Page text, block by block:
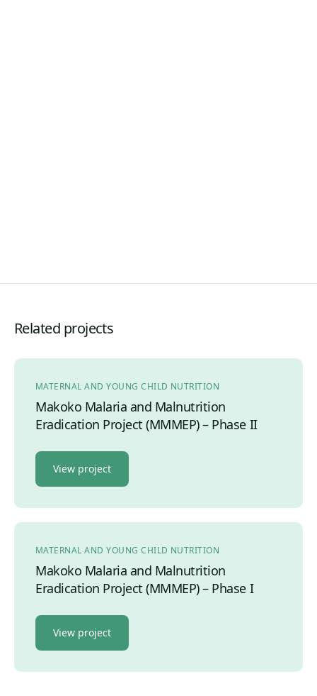
Related projects
MATERNAL AND YOUNG CHILD NUTRITION
Makoko Malaria and Malnutrition
Eradication Project (MMMEP) – Phase II
View project
MATERNAL AND YOUNG CHILD NUTRITION
Makoko Malaria and Malnutrition
Eradication Project (MMMEP) – Phase I
View project